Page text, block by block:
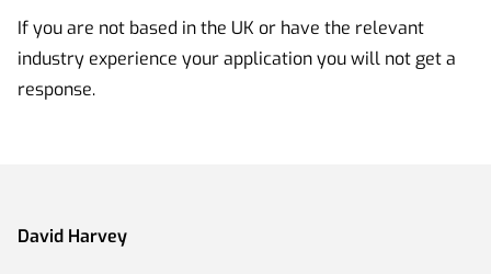
If you are not based in the UK or have the relevant
industry experience your application you will not get a
response.
David Harvey